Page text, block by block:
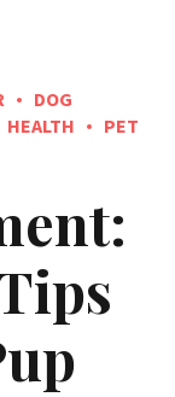
DOG
HEALTH
PET